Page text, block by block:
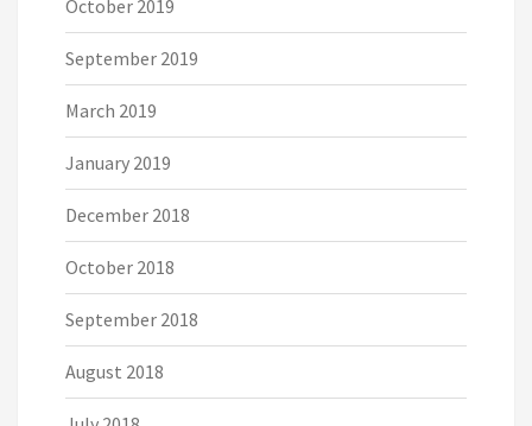
October 2019
September 2019
March 2019
January 2019
December 2018
October 2018
September 2018
August 2018